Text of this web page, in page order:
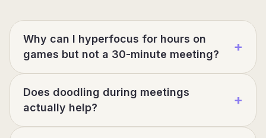
Why can I hyperfocus for hours on
games but not a 30-minute meeting?
+
Does doodling during meetings
actually help?
+